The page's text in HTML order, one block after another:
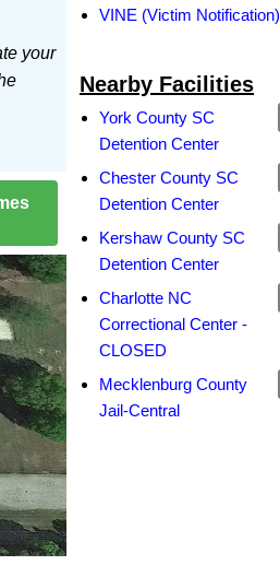
your
VINE (Victim Notification)
Nearby Facilities
York County SC
Detention Center
Chester County SC
Detention Center
Kershaw County SC
Detention Center
Charlotte NC
Correctional Center -
CLOSED
Mecklenburg County
Jail-Central